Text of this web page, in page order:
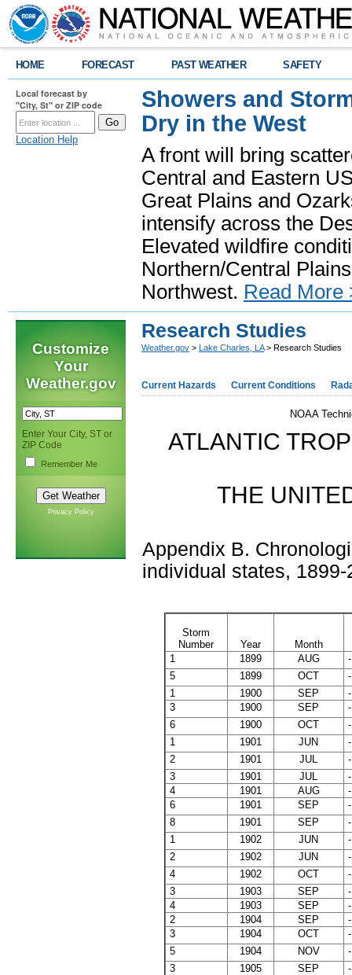
HOME FORECAST PAST WEATHER SAFETY
Local forecast by
"City, St" or ZIP code
Location Help
Showers and
Dry in the West
A front will bring
Central and Eastern
Great Plains and
intensify across the
Elevated wildfire
Northern/Central
Northwest. Read More
Customize
Your
Weather.gov
Enter Your City, ST or
ZIP Code
Remember Me
Privacy Policy
Research Studies
Weather.gov > Lake Charles, LA> Research Studies
Current Hazards Current Conditions
NOAA
ATLANTIC
THE
Appendix B.
individual states, 1899-
Storm
Number
Year
Month
1
1899 AUG
-
5
1899 OCT
-
1
1900 SEP
-
3
1900 SEP
-
6
1900 OCT
-
1
1901 JUN
-
2
1901 JUL
-
3
1901 JUL
-
4
1901 AUG
-
6
1901 SEP
-
8
1901 SEP
-
1
1902 JUN
-
2
1902 JUN
-
4
1902 OCT
-
3
1903 SEP
-
4
1903 SEP
-
2
1904 SEP
-
3
1904 OCT
-
5
1904 NOV
-
3
1905 SEP
-